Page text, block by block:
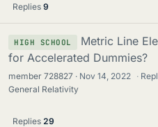
Replies 9
HIGH SCHOOL
Metric Line
for Accelerated Dummies?
member 728827 Nov 14, 2022 ·
General Relativity
Replies 29